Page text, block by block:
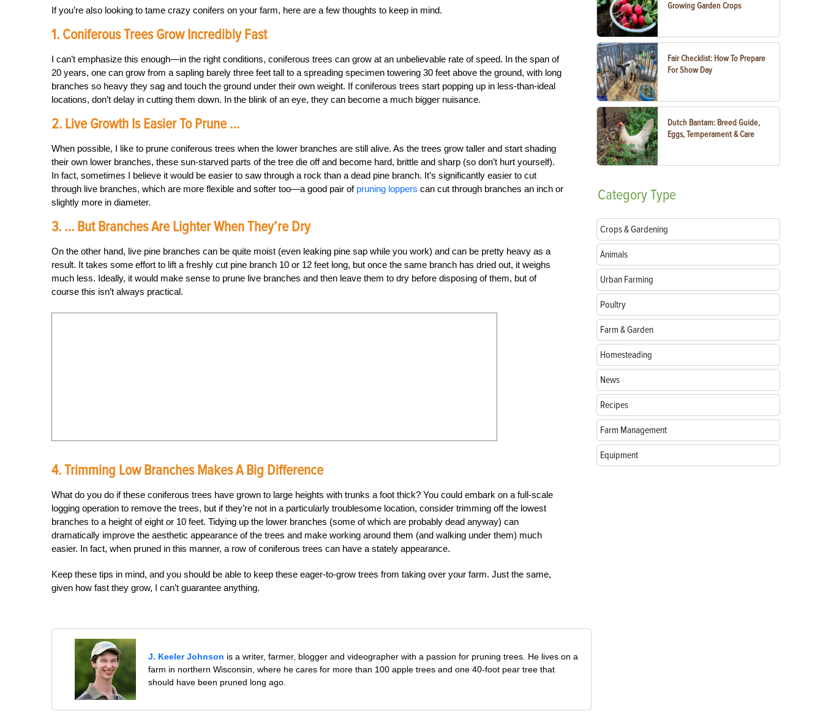
If you’re also looking to tame crazy conifers on your farm, here are a few thoughts to keep in mind.
1. Coniferous Trees Grow Incredibly Fast
I can’t emphasize this enough—in the right conditions, coniferous trees can grow at an unbelievable rate of speed. In the span of
20 years, one can grow from a sapling barely three feet tall to a spreading specimen towering 30 feet above the ground, with long
branches so heavy they sag and touch the ground under their own weight. If coniferous trees start popping up in less-than-ideal
locations, don’t delay in cutting them down. In the blink of an eye, they can become a much bigger nuisance.
2. Live Growth Is Easier To Prune …
When possible, I like to prune coniferous trees when the lower branches are still alive. As the trees grow taller and start shading
their own lower branches, these sun-starved parts of the tree die off and become hard, brittle and sharp (so don’t hurt yourself).
In fact, sometimes I believe it would be easier to saw through a rock than a dead pine branch. It’s significantly easier to cut
through live branches, which are more flexible and softer too—a good pair of pruning loppers can cut through branches an inch or
slightly more in diameter.
3. … But Branches Are Lighter When They’re Dry
On the other hand, live pine branches can be quite moist (even leaking pine sap while you work) and can be pretty heavy as a
result. It takes some effort to lift a freshly cut pine branch 10 or 12 feet long, but once the same branch has dried out, it weighs
much less. Ideally, it would make sense to prune live branches and then leave them to dry before disposing of them, but of
course this isn’t always practical.
4. Trimming Low Branches Makes A Big Difference
What do you do if these coniferous trees have grown to large heights with trunks a foot thick? You could embark on a full-scale
logging operation to remove the trees, but if they’re not in a particularly troublesome location, consider trimming off the lowest
branches to a height of eight or 10 feet. Tidying up the lower branches (some of which are probably dead anyway) can
dramatically improve the aesthetic appearance of the trees and make working around them (and walking under them) much
easier. In fact, when pruned in this manner, a row of coniferous trees can have a stately appearance.
Keep these tips in mind, and you should be able to keep these eager-to-grow trees from taking over your farm. Just the same,
given how fast they grow, I can’t guarantee anything.
J. Keeler Johnson is a writer, farmer, blogger and videographer with a passion for pruning trees. He lives on a
farm in northern Wisconsin, where he cares for more than 100 apple trees and one 40-foot pear tree that
should have been pruned long ago.
Growing Garden Crops
Fair Checklist: How To Prepare
For Show Day
Dutch Bantam: Breed Guide,
Eggs, Temperament & Care
CategoryType
Crops & Gardening
Animals
Urban Farming
Poultry
Farm & Garden
Homesteading
News
Recipes
Farm Management
Equipment